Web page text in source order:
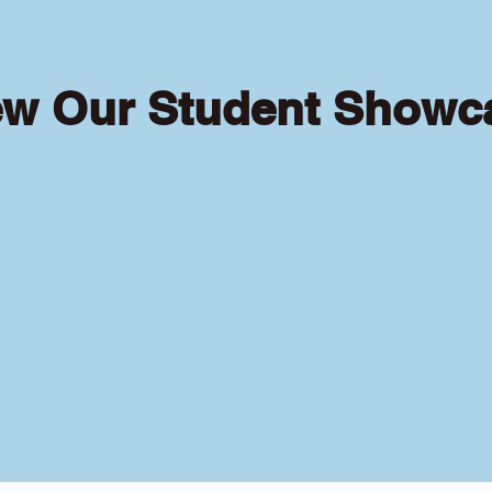
Our Student